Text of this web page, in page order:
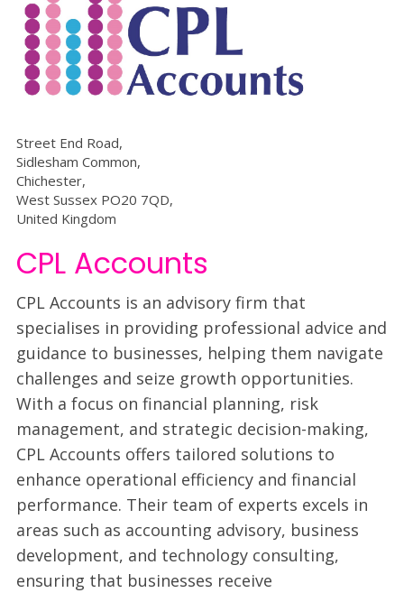
Street End Road,
Sidlesham Common,
Chichester,
West Sussex PO20 7QD,
United Kingdom
CPL Accounts
CPL Accounts is an advisory firm that
specialises in providing professional advice and
guidance to businesses, helping them navigate
challenges and seize growth opportunities.
With a focus on financial planning, risk
management, and strategic decision-making,
CPL Accounts offers tailored solutions to
enhance operational efficiency and financial
performance. Their team of experts excels in
areas such as accounting advisory, business
development, and technology consulting,
ensuring that businesses receive